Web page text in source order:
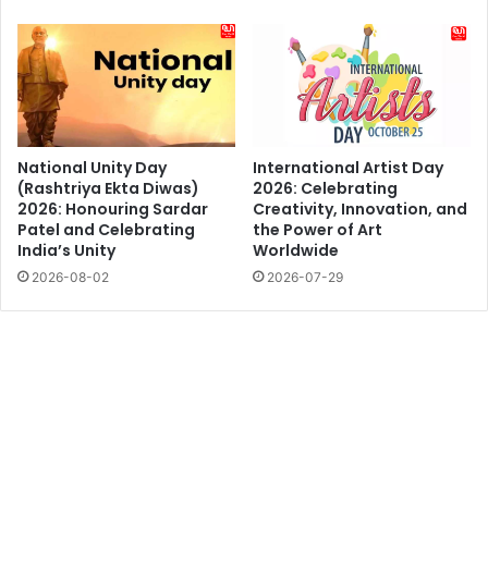
National Unity Day
(Rashtriya Ekta Diwas)
2026: Honouring Sardar
Patel and Celebrating
India’s Unity
2026-08-02
International Artist Day
2026: Celebrating
Creativity, Innovation, and
the Power of Art
Worldwide
2026-07-29